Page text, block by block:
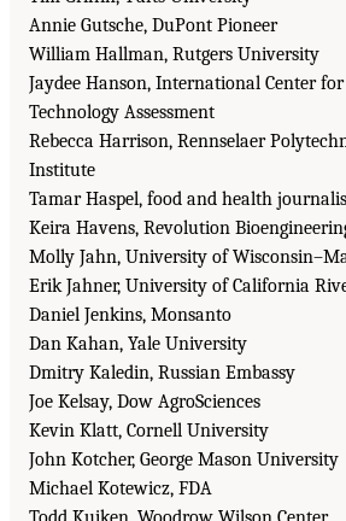
Annie Gutsche, DuPont Pioneer
William Hallman, Rutgers University
Jaydee Hanson, International Center for
Technology Assessment
Rebecca Harrison, Rennselaer
Institute
Tamar Haspel, food and health
Keira Havens, Revolution
Molly Jahn, University of
Erik Jahner, University of California
Daniel Jenkins, Monsanto
Dan Kahan, Yale University
Dmitry Kaledin, Russian Embassy
Joe Kelsay, Dow AgroSciences
Kevin Klatt, Cornell University
John Kotcher, George Mason University
Michael Kotewicz, FDA